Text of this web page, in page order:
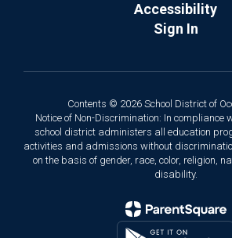
Accessibility
Sign In
Contents © 2026 School District of
Notice of Non-Discrimination: In compliance
school district administers all education
activities and admissions without
on the basis of gender, race, color, religion,
disability.